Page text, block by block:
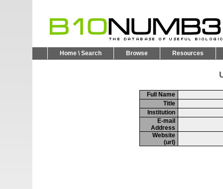
Home \ Search Browse Resources
Full Name
Title
Institution
E-mail
Address
Website
(url)